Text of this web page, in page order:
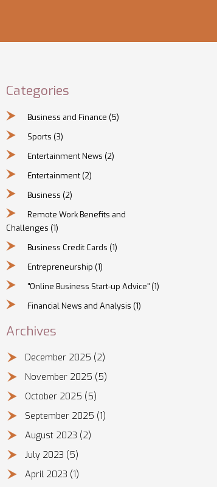
Categories
Business and Finance (5)
Sports (3)
Entertainment News (2)
Entertainment (2)
Business (2)
Remote Work Benefits and
Challenges (1)
Business Credit Cards (1)
Entrepreneurship (1)
"Online Business Start-up Advice" (1)
Financial News and Analysis (1)
Archives
December 2025 (2)
November 2025 (5)
October 2025 (5)
September 2025 (1)
August 2023 (2)
July 2023 (5)
April 2023 (1)